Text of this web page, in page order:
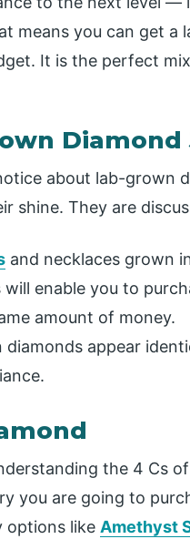
means you can get a
It is the perfect
about lab-grown
shine. They are
and necklaces grown
enable you to
amount of money.
diamonds appear
the 4 Cs
you are going to
options like Amethyst